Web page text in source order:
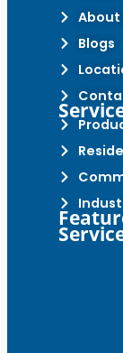
About
Blogs